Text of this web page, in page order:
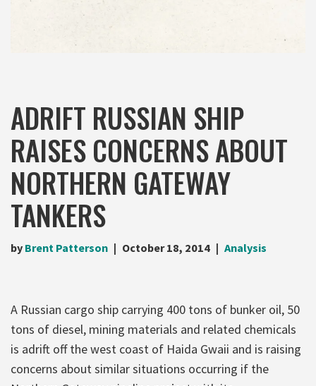
ADRIFT RUSSIAN SHIP
RAISES CONCERNS ABOUT
NORTHERN GATEWAY
TANKERS
by Brent Patterson October 18, 2014 Analysis
A Russian cargo ship carrying 400 tons of bunker oil, 50
tons of diesel, mining materials and related chemicals
is adrift off the west coast of Haida Gwaii and is raising
concerns about similar situations occurring if the